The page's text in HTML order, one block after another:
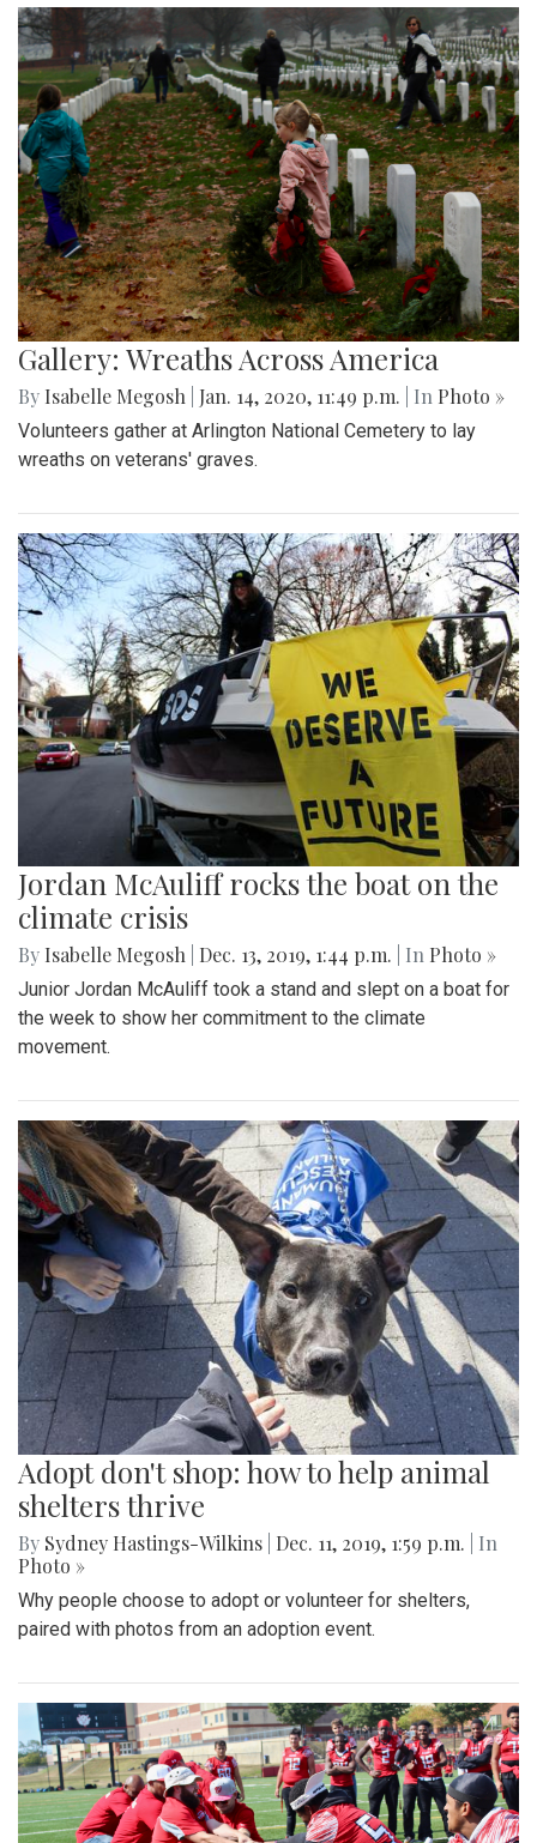
Gallery: Wreaths Across America
By Isabelle Megosh Jan. 14, 2020, 11:49 p.m. | In Photo »
Volunteers gather at Arlington National Cemetery to lay
wreaths on veterans' graves.
Jordan McAuliff rocks the boat on the
climate crisis
By Isabelle Megosh Dec. 13, 2019, 1:44 p.m. | In Photo »
Junior Jordan McAuliff took a stand and slept on a boat for
the week to show her commitment to the climate
movement.
Adopt don't shop: how to help animal
shelters thrive
By Sydney Hastings-Wilkins Dec. 11, 2019, 1:59 p.m.
| In
Photo »
Why people choose to adopt or volunteer for shelters,
paired with photos from an adoption event.